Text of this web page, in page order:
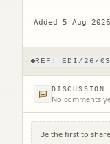
Added 5 Aug 2026
REF: EDI/26/
DISCUSSION
No comments
Be the first to
19 Croft